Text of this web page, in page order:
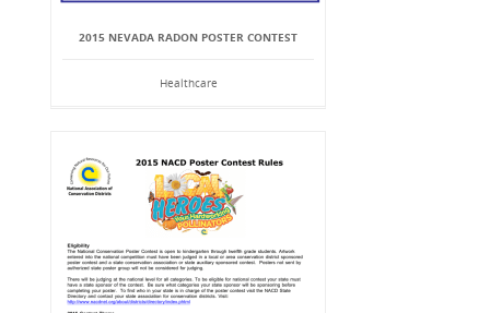
2015 NEVADA RADON POSTER CONTEST
Healthcare